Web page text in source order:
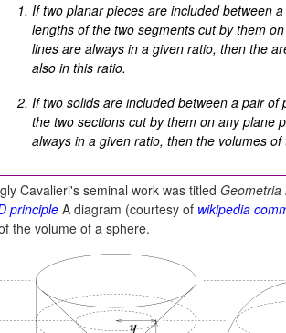
If two planar pieces are included between
lengths of the two segments cut by them
lines are always in a given ratio, then the
also in this ratio.
If two solids are included between a pair
the two sections cut by them on any plane
always in a given ratio, then the volumes
Cavalieri's seminal work was titled Geometria
principle A diagram (courtesy of wikipedia
the volume of a sphere.